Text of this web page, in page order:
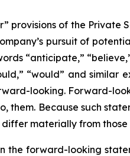
provisions of the Private
pursuit of
“anticipate,”
“would” and
looking. Forward-
them. Because such
materially from
forward-looking